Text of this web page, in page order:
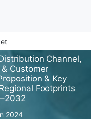
Channel,
Customer
& Key
Footprints
2024